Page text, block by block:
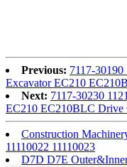
Previous: 7117-
Excavator EC210
Next: 7117-30230
EC210 EC210BLC Drive
Construction
11110022 11110023
D7D D7E